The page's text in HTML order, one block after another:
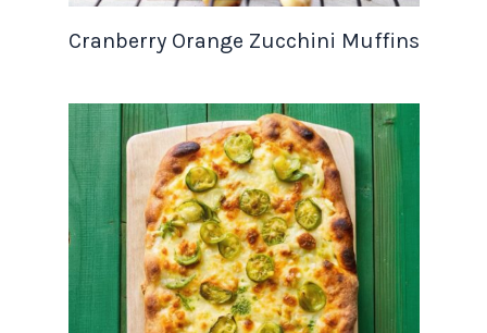
Cranberry Orange Zucchini Muffins